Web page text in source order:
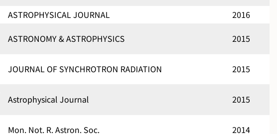
ASTROPHYSICAL JOURNAL
2016
ASTRONOMY & ASTROPHYSICS 2015
JOURNAL OF SYNCHROTRON RADIATION 2015
Astrophysical Journal 2015
Mon. Not. R. Astron. Soc. 2014